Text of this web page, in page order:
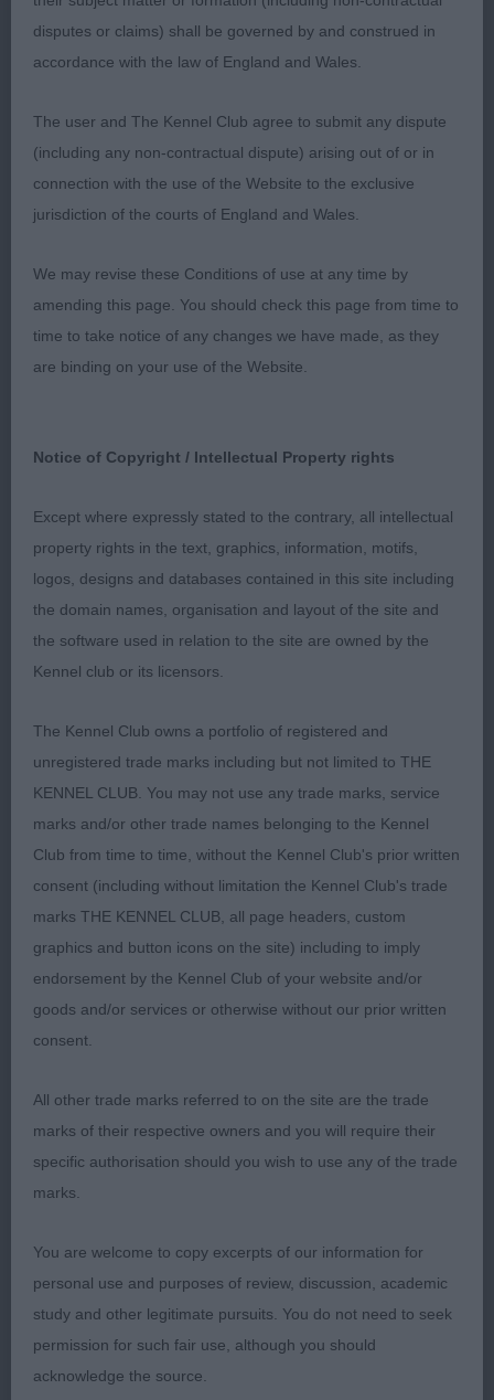
Lovely dark eyes of good shape, dark mask, ears
set high and moderately tapered muzzle. Lovely
Gave her handler a hard time but moved well
onced settled. 2nd- LIONSCOURT HEAVENLY
HANA (MS S SPRINGEL) Another quality bitch with
excellent head and body proportions. Strong neck
topline and well muscled hindquarters.3rd- P.S. I
LOVE YOU NELLY BORY CYSTERSKIE ( MARIA
BUCHWELD)
A & MRS D PAGE)
Yearling – Bitch Entries: 4 Absentees: 31st-
ALFROSS KAPAKIRA KOFEL (CE & J LEAR-
SCHOFIELD & SCHOFIELD)Feminine bitch with
lovely dark medium size eyes and well high set
ears. Firm topline and correct straight tail reaching
down to hock. Moving well.
Post Graduate – Bitch Entries:5 Absentees:
11st- ALFROSS KAPUKO LUNAECLIPSE (CE & J
LEAR-SCHOFIELD & SCHOFIELD )Lovely well
boned bitch with good dark eyes and mask, strong
neck into well laid shoulders and good front
assembly. Level topline and strong hingquarters.
Moved with excellent reach and drive.2nd-
ANGEL KINGDOM CAKE CARAMEL EKKOR
SHALEODUST (IMP HUN) (MRS S HURREN) Petty
bitch with good bone and substance. Loved her
head with correct dark medium eyes of and ears
spring of rib and strong hindquarters. 3rd DIDLEO
EUROPA STAR (MISS G & T THOMAS)4thWOLFEN
QUEST FOR A STAR (MRS K HAY)
BRYNARIAN MAUNA LOA (MS L BALDWIN)
Beautiful very type bitch with plenty of bone and
substance. Strong head with muzzle and skull of
equal proportions. Dark medium eyes and correct
dentition. Strong neck into well laid shoulders,
disputes or claims) shall be governed by and construed in
accordance with the law of England and Wales.
The user and The Kennel Club agree to submit any dispute
(including any non-contractual dispute) arising out of or in
connection with the use of the Website to the exclusive
jurisdiction of the courts of England and Wales.
We may revise these Conditions of use at any time by
amending this page. You should check this page from time to
time to take notice of any changes we have made, as they
are binding on your use of the Website.
Notice of Copyright / Intellectual Property rights
Except where expressly stated to the contrary, all intellectual
property rights in the text, graphics, information, motifs,
logos, designs and databases contained in this site including
the domain names, organisation and layout of the site and
the software used in relation to the site are owned by the
Kennel club or its licensors.
The Kennel Club owns a portfolio of registered and
unregistered trade marks including but not limited to THE
KENNEL CLUB. You may not use any trade marks, service
marks and/or other trade names belonging to the Kennel
Club from time to time, without the Kennel Club's prior written
consent (including without limitation the Kennel Club's trade
marks THE KENNEL CLUB, all page headers, custom
graphics and button icons on the site) including to imply
endorsement by the Kennel Club of your website and/or
goods and/or services or otherwise without our prior written
consent.
All other trade marks referred to on the site are the trade
marks of their respective owners and you will require their
specific authorisation should you wish to use any of the trade
marks.
You are welcome to copy excerpts of our information for
personal use and purposes of review, discussion, academic
study and other legitimate pursuits. You do not need to seek
permission for such fair use, although you should
acknowledge the source.